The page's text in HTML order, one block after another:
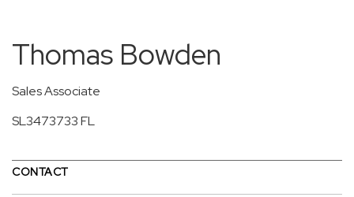
Thomas Bowden
Sales Associate
SL3473733 FL
CONTACT